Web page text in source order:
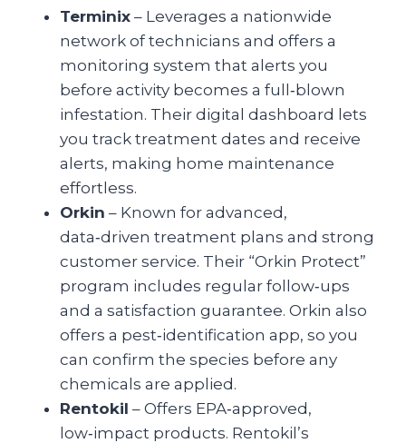
Terminix – Leverages a nationwide
network of technicians and offers a
monitoring system that alerts you
before activity becomes a full‑blown
infestation. Their digital dashboard lets
you track treatment dates and receive
alerts, making home maintenance
effortless.
Orkin – Known for advanced,
data‑driven treatment plans and strong
customer service. Their “Orkin Protect”
program includes regular follow‑ups
and a satisfaction guarantee. Orkin also
offers a pest‑identification app, so you
can confirm the species before any
chemicals are applied.
Rentokil – Offers EPA‑approved,
low‑impact products. Rentokil’s